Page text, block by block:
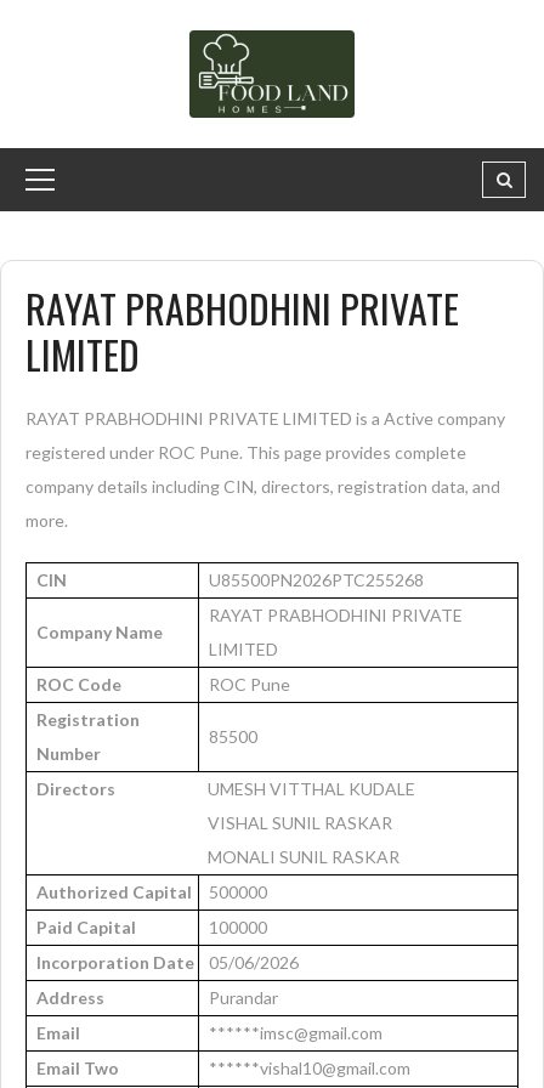
RAYAT PRABHODHINI PRIVATE
LIMITED
RAYAT PRABHODHINI PRIVATE LIMITED is a Active company
registered under ROC Pune. This page provides complete
company details including CIN, directors, registration data, and
more.
CIN U85500PN2026PTC255268
Company Name
RAYAT PRABHODHINI PRIVATE
LIMITED
ROC Code
ROC Pune
Registration
Number
85500
Directors
UMESH VITTHAL KUDALE
VISHAL SUNIL RASKAR
MONALI SUNIL RASKAR
Authorized Capital
500000
Paid Capital
100000
Incorporation Date
05/06/2026
Address
Purandar
Email
******imsc@gmail.com
Email Two
******vishal10@gmail.com